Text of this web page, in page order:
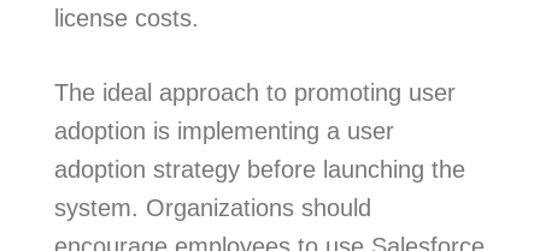
license costs.
The ideal approach to promoting user
adoption is implementing a user
adoption strategy before launching the
system. Organizations should
encourage employees to use Salesforce